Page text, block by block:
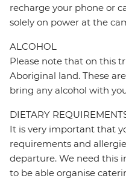
recharge your phone or
solely on power at the
ALCOHOL
Please note that on this
Aboriginal land. These
bring any alcohol with
DIETARY
It is very important that
requirements and
departure. We need this
to be able organise